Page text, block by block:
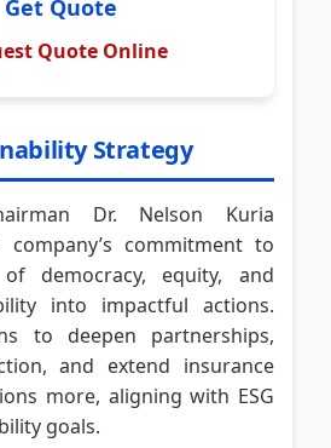
Get Quote
Quote Online
Strategy
Dr. Nelson Kuria
company’s commitment to
democracy, equity, and
into impactful actions.
to deepen partnerships,
and extend insurance
more, aligning with ESG
goals.